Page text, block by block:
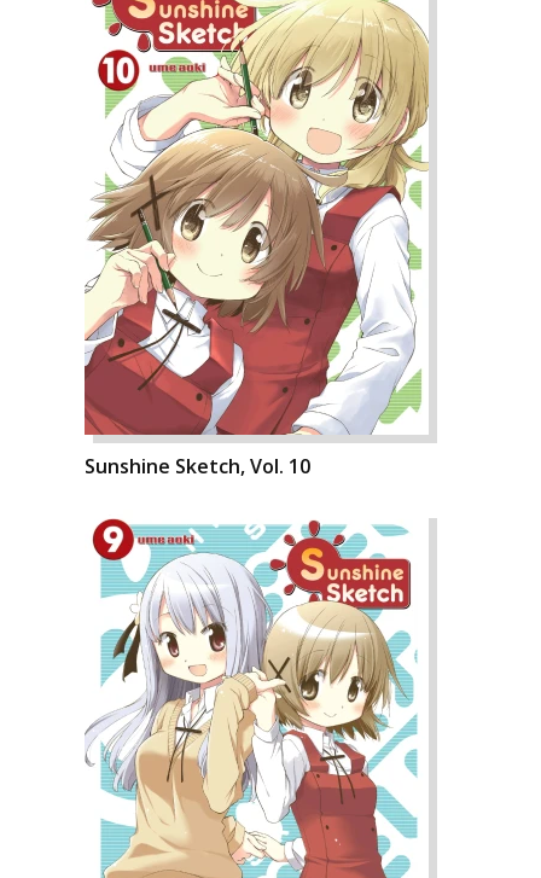
Sunshine Sketch, Vol. 10